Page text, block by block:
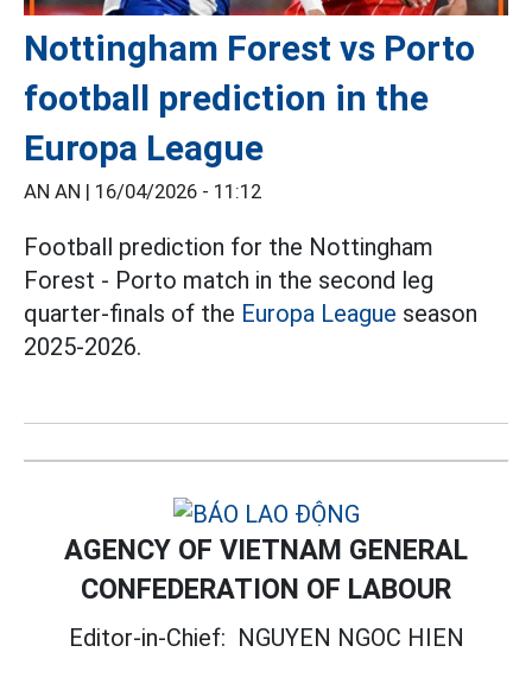
Nottingham Forest vs Porto
football prediction in the
Europa League
AN AN | 16/04/2026 - 11:12
Football prediction for the Nottingham
Forest - Porto match in the second leg
quarter-finals of the Europa League season
2025-2026.
AGENCY OF VIETNAM GENERAL
CONFEDERATION OF LABOUR
Editor-in-Chief: NGUYEN NGOC HIEN